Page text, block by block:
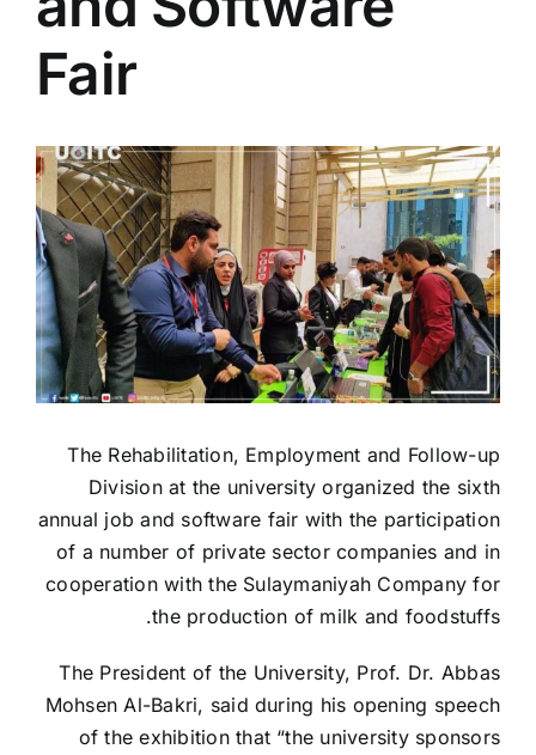
Colleges
Services
Contact Us
Fair
View
Larger
Image
The Rehabilitation, Employment and Follow-up
Division at the university organized the sixth
annual job and software fair with the participation
of a number of private sector companies and in
cooperation with the Sulaymaniyah Company for
the production of milk and foodstuffs.
The President of the University, Prof. Dr. Abbas
Mohsen Al-Bakri, said during his opening speech
of the exhibition that “the university sponsors